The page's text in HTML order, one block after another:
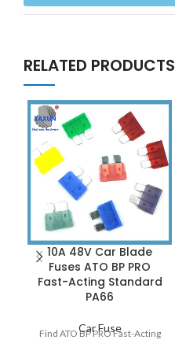
RELATED PRODUCTS
10A 48V Car Blade
Fuses ATO BP PRO
Fast-Acting Standard
PA66
Car Fuse
Find ATO BP PRO Fast-Acting